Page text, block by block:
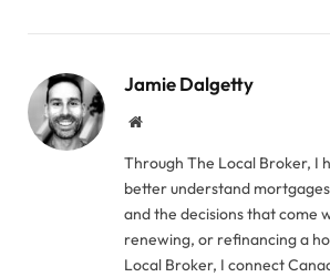
Jamie Dalgetty
Website
Through The Local Broker, I
better understand
and the decisions that come
renewing, or refinancing a
Local Broker, I connect